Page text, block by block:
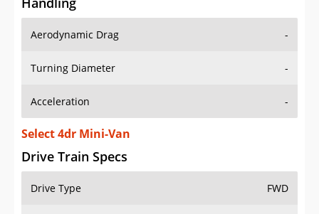
Aerodynamic Drag -
Turning Diameter -
Acceleration -
Select 4dr Mini-Van
Drive Train Specs
Drive Type FWD